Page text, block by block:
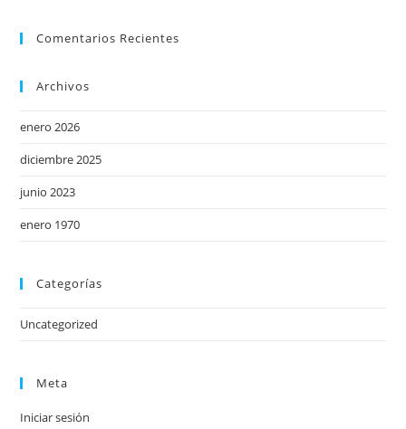
Comentarios Recientes
Archivos
enero 2026
diciembre 2025
junio 2023
enero 1970
Categorías
Uncategorized
Meta
Iniciar sesión